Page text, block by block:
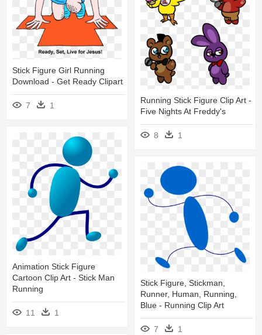
Stick Figure Girl Running
Download - Get Ready Clipart
7 1
Running Stick Figure Clip Art -
Five Nights At Freddy's
8 1
Animation Stick Figure
Cartoon Clip Art - Stick Man
Running
11 1
Stick Figure, Stickman,
Runner, Human, Running,
Blue - Running Clip Art
7 1